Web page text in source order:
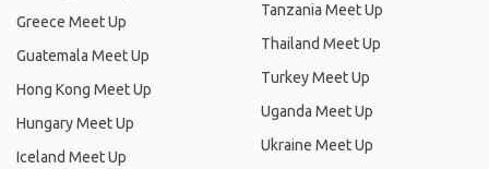
Greece Meet Up
Guatemala Meet Up
Hong Kong Meet Up
Hungary Meet Up
Iceland Meet Up
Tanzania Meet Up
Thailand Meet Up
Turkey Meet Up
Uganda Meet Up
Ukraine Meet Up